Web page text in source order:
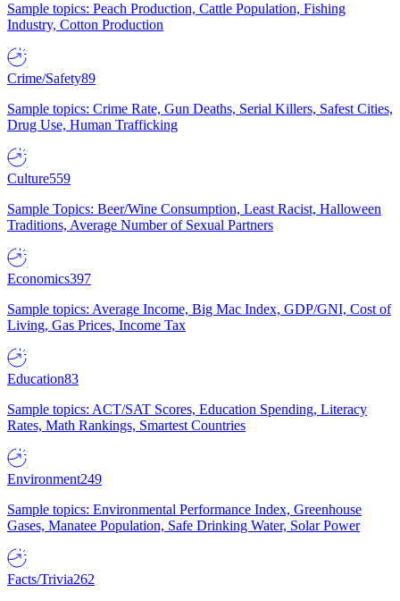
Sample topics: Peach Production, Cattle Population, Fishing
Industry, Cotton Production
Crime/Safety89
Sample topics: Crime Rate, Gun Deaths, Serial Killers, Safest Cities,
Drug Use, Human Trafficking
Culture559
Sample Topics: Beer/Wine Consumption, Least Racist, Halloween
Traditions, Average Number of Sexual Partners
Economics397
Sample topics: Average Income, Big Mac Index, GDP/GNI, Cost of
Living, Gas Prices, Income Tax
Education83
Sample topics: ACT/SAT Scores, Education Spending, Literacy
Rates, Math Rankings, Smartest Countries
Environment249
Sample topics: Environmental Performance Index, Greenhouse
Gases, Manatee Population, Safe Drinking Water, Solar Power
Facts/Trivia262